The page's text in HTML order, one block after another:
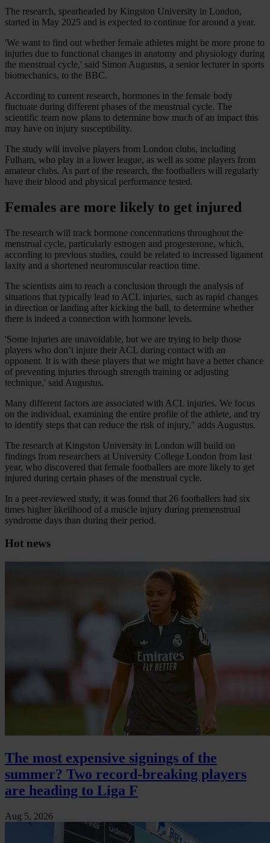
The research, spearheaded by Kingston University in London,
started in May 2025 and is expected to continue for around a year.
'We want to find out whether female athletes might be more prone to
injuries due to functional changes in anatomy and physiology during
the menstrual cycle,' said Simon Augustus, a senior lecturer in sports
biomechanics, to the BBC.
According to current research, hormones in the female body
fluctuate during different phases of the menstrual cycle. The
scientific team now plans to determine how much of an impact this
may have on injury susceptibility.
The study will involve players from London clubs, including
Fulham, who play in a lower league, as well as some players from
amateur clubs. As part of the research, the footballers will regularly
have their blood and physical performance tested.
Females are more likely to get injured
The research will track hormone concentrations throughout the
menstrual cycle, particularly estrogen and progesterone, which,
according to previous studies, could be related to increased ligament
laxity and a shortened neuromuscular reaction time.
The scientists aim to reach a conclusion through the analysis of
situations that typically lead to ACL injuries, such as rapid changes
in direction or landing after kicking the ball, to determine whether
there is indeed a connection with hormone levels.
'Some injuries are unavoidable, but we are trying to help those
players who don’t injure their ACL during contact with an
opponent. It is with these players that we might have a better chance
of preventing injuries through strength training or adjusting
technique,' said Augustus.
Many different factors are associated with ACL injuries. We focus
on the individual, examining the entire profile of the athlete, and try
to identify steps that can reduce the risk of injury," adds Augustus.
The research at Kingston University in London will build on
findings from researchers at University College London from last
year, who discovered that female footballers are more likely to get
injured during certain phases of the menstrual cycle.
In a peer-reviewed study, it was found that 26 footballers had six
times higher likelihood of a muscle injury during premenstrual
syndrome days than during their period.
Hot news
The most expensive signings of the
summer? Two record-breaking players
are heading to Liga F
Aug 5, 2026